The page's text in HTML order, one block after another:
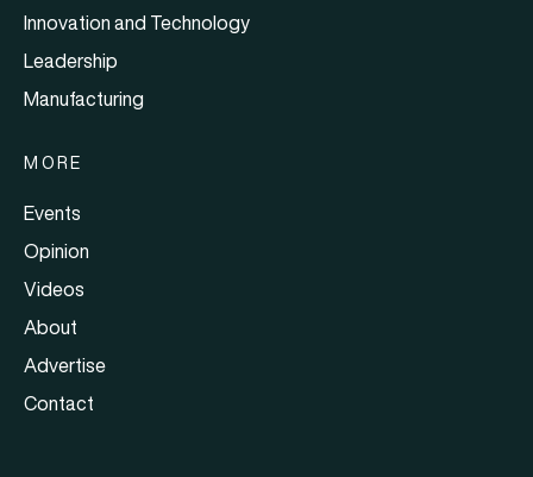
Innovation and Technology
Leadership
Manufacturing
MORE
Events
Opinion
Videos
About
Advertise
Contact